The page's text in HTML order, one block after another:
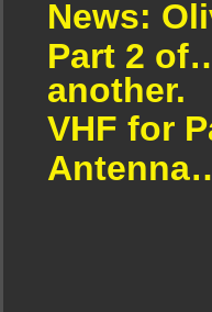
News:
Part 2
another.
VHF for